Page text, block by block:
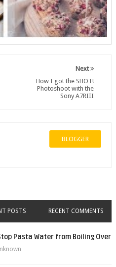
Next
How I got the SHOT!
Photoshoot with the
Sony A7RIII
BLOGGER
POSTS RECENT COMMENTS
Pasta Water from Boiling Over